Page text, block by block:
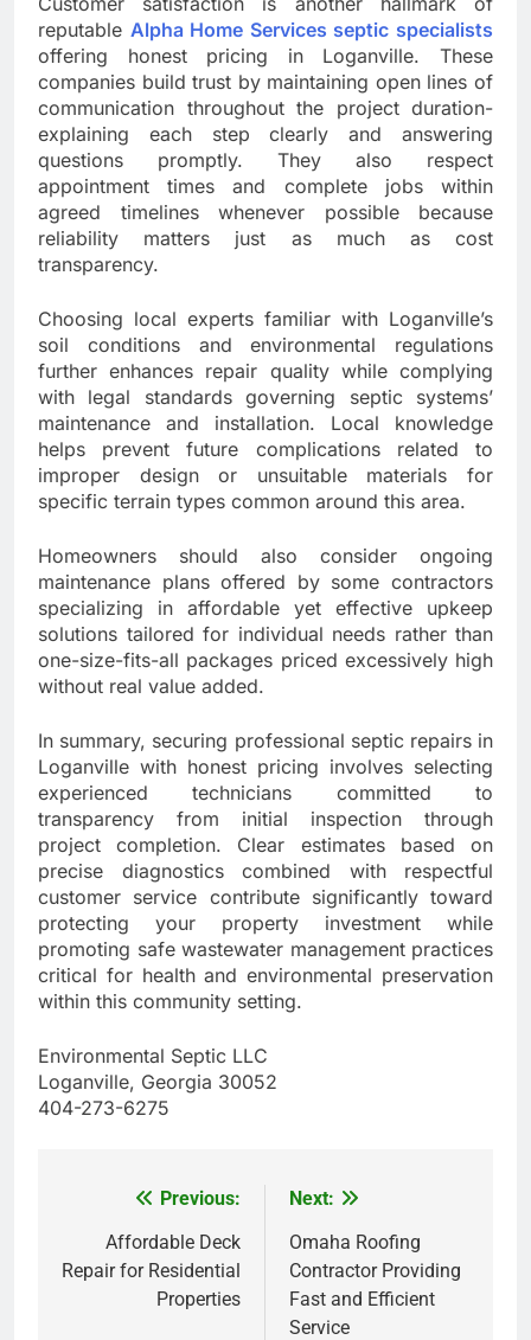
reputable Alpha Home Services septic specialists
offering honest pricing in Loganville. These
companies build trust by maintaining open lines of
communication throughout the project duration-
explaining each step clearly and answering
questions promptly. They also respect
appointment times and complete jobs within
agreed timelines whenever possible because
reliability matters just as much as cost
transparency.
Choosing local experts familiar with Loganville’s
soil conditions and environmental regulations
further enhances repair quality while complying
with legal standards governing septic systems’
maintenance and installation. Local knowledge
helps prevent future complications related to
improper design or unsuitable materials for
specific terrain types common around this area.
Homeowners should also consider ongoing
maintenance plans offered by some contractors
specializing in affordable yet effective upkeep
solutions tailored for individual needs rather than
one-size-fits-all packages priced excessively high
without real value added.
In summary, securing professional septic repairs in
Loganville with honest pricing involves selecting
experienced technicians committed to
transparency from initial inspection through
project completion. Clear estimates based on
precise diagnostics combined with respectful
customer service contribute significantly toward
protecting your property investment while
promoting safe wastewater management practices
critical for health and environmental preservation
within this community setting.
Environmental Septic LLC
Loganville, Georgia 30052
404-273-6275
navigation
Previous:
Affordable Deck
Repair for Residential
Properties
Next:
Omaha Roofing
Contractor Providing
Fast and Efficient
Service